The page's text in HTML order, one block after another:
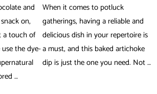
and
on,
a touch of
the dye-
…
When it comes to potluck
gatherings, having a reliable and
delicious dish in your repertoire is
a must, and this baked artichoke
dip is just the one you need. Not …